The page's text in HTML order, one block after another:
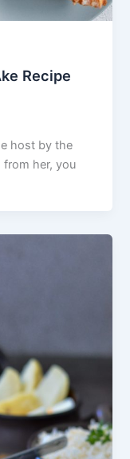
Recipe
host by the
from her, you